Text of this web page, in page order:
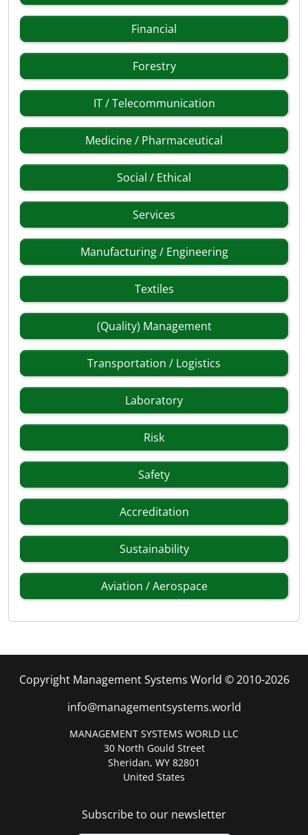
Financial
Forestry
IT / Telecommunication
Medicine / Pharmaceutical
Social / Ethical
Services
Manufacturing / Engineering
Textiles
(Quality) Management
Transportation / Logistics
Laboratory
Risk
Safety
Accreditation
Sustainability
Aviation / Aerospace
Copyright Management Systems World © 2010-2026
info@managementsystems.world
MANAGEMENT SYSTEMS WORLD LLC
30 North Gould Street
Sheridan, WY 82801
United States
Subscribe to our newsletter